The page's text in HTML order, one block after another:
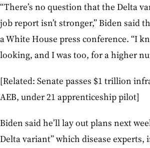
“There’s no question that the Delta
job report isn’t stronger,” Biden said
a White House press conference. “I
looking, and I was too, for a higher
[Related: Senate passes $1 trillion
AEB, under 21 apprenticeship pilot]
Biden said he’ll lay out plans next
Delta variant” which disease experts,